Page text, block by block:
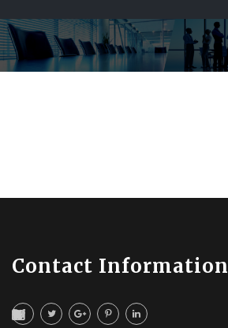
Contact Information